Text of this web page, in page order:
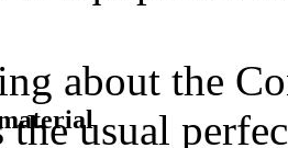
about the
the usual